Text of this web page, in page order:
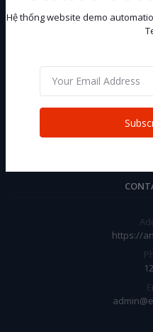
Hệ thống website demo
Anh
https://
Hệ thống website demo